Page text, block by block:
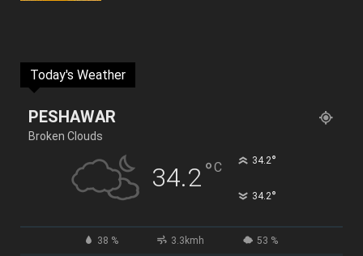
Today's Weather
PESHAWAR
Broken Clouds
34.2°C 34.2°
34.2°
38 % 3.3kmh 53 %